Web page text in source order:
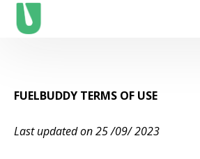
FUELBUDDY TERMS OF USE
Last updated on 25 /09/ 2023